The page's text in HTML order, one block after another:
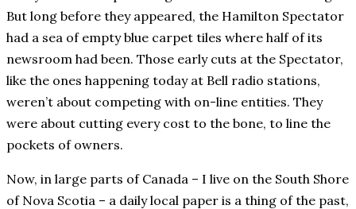
But long before they appeared, the Hamilton Spectator
had a sea of empty blue carpet tiles where half of its
newsroom had been. Those early cuts at the Spectator,
like the ones happening today at Bell radio stations,
weren’t about competing with on-line entities. They
were about cutting every cost to the bone, to line the
pockets of owners.
Now, in large parts of Canada – I live on the South Shore
of Nova Scotia – a daily local paper is a thing of the past,